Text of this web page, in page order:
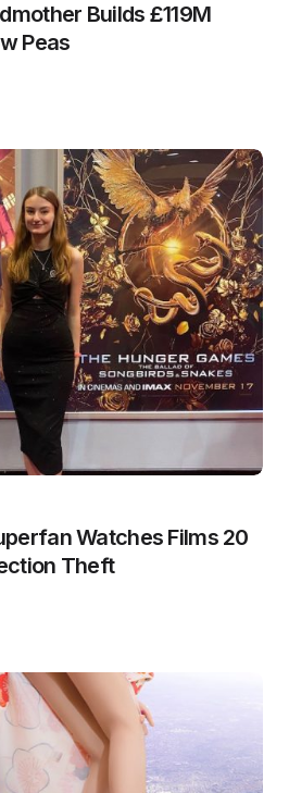
Builds £119M
Peas
Watches Films 20
Theft